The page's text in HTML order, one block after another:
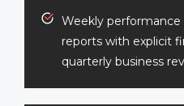
Weekly
reports with explicit
quarterly business